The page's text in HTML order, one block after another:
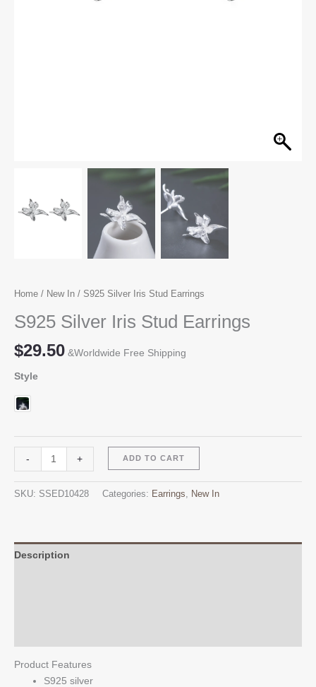
Home / New In / S925 Silver Iris Stud Earrings
S925 Silver Iris Stud Earrings
$29.50 &Worldwide Free Shipping
Style
-
Silver
+ ADD TO CART
SKU: SSED10428 Categories: Earrings, New In
Description
Product Features
S925 silver